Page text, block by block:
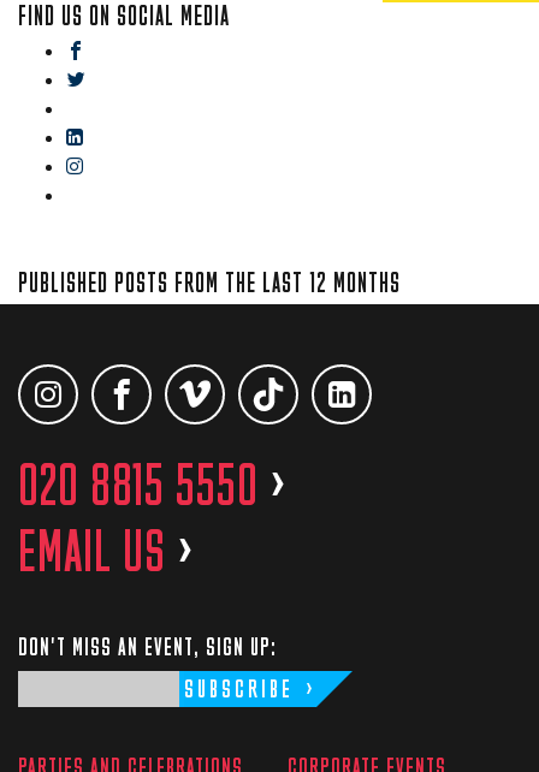
FIND US ON SOCIAL MEDIA
PUBLISHED POSTS FROM THE LAST 12 MONTHS
020 8815 5550 >
EMAIL US >
DON'T MISS AN EVENT, SIGN UP:
SUBSCRIBE
PARTIES AND CELEBRATIONS CORPORATE EVENTS